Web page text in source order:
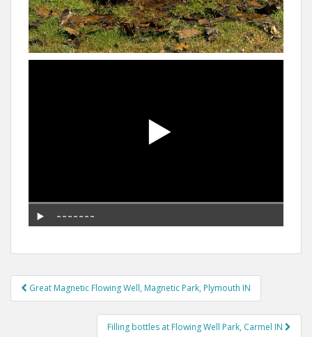
Post
navigation
Great Magnetic Flowing Well, Magnetic Park, Plymouth IN
Filling bottles at Flowing Well Park, Carmel IN